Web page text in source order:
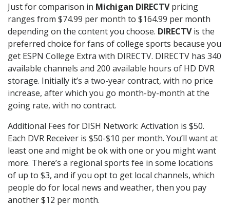
Just for comparison in Michigan DIRECTVpricing
ranges from $74.99 per month to $164.99 per month
depending on the content you choose. DIRECTVis the
preferred choice for fans of college sports because you
get ESPN College Extra with DIRECTV. DIRECTV has 340
available channels and 200 available hours of HD DVR
storage. Initially it’s a two-year contract, with no price
increase, after which you go month-by-month at the
going rate, with no contract.
Additional Fees for DISH Network: Activation is $50.
Each DVR Receiver is $50-$10 per month. You’ll want at
least one and might be ok with one or you might want
more. There’s a regional sports fee in some locations
of up to $3, and if you opt to get local channels, which
people do for local news and weather, then you pay
another $12 per month.